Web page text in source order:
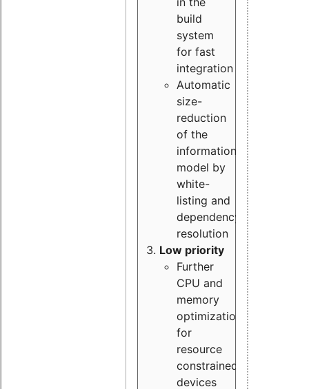
build
system
for fast
integration
Automatic
size-
reduction
of the
information
model by
white-
listing and
dependency
resolution
Low priority
Further
CPU and
memory
optimizations
for
resource
constrained
devices